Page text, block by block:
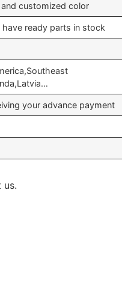
and customized color
ready parts in stock
your advance payment
us.